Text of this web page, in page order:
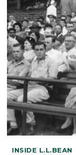
INSIDE L.L.BEAN